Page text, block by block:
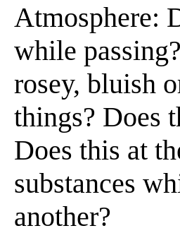
Atmosphere:
while
rosey, bluish
things? Does
Does this at
substances
another?